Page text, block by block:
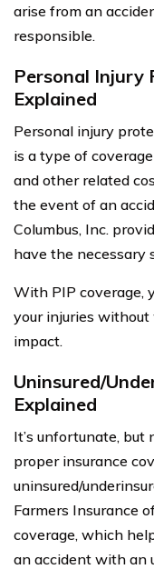
arise from an
responsible.
Personal Injury
Explained
Personal injury
is a type of
and other related
the event of an
Columbus, Inc.
have the necessary
With PIP coverage,
your injuries
impact.
Uninsured/
Explained
It’s unfortunate, but
proper insurance
uninsured/
Farmers Insurance
coverage, which
an accident with an